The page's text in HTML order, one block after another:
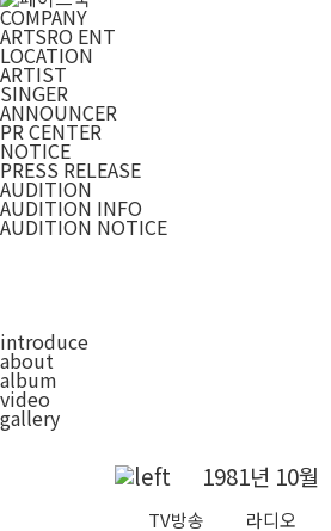
COMPANY
ARTSRO ENT
LOCATION
ARTIST
SINGER
ANNOUNCER
PR CENTER
NOTICE
PRESS RELEASE
AUDITION
AUDITION INFO
AUDITION NOTICE
introduce
about
album
video
gallery
1981년 10월
TV방송 라디오